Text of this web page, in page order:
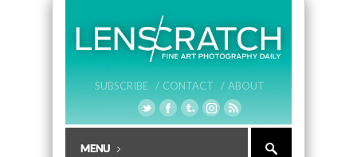
SUBSCRIBE / CONTACT / ABOUT